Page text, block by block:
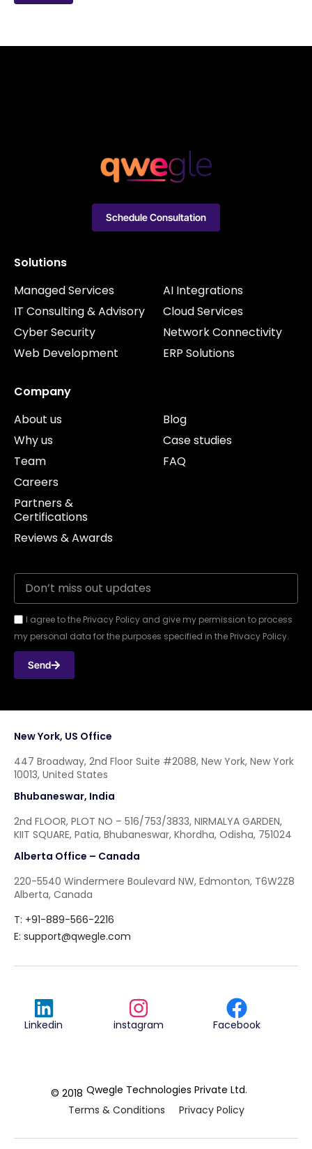
Solutions
Managed Services
IT Consulting & Advisory
Cyber Security
Web Development
AI Integrations
Cloud Services
Network Connectivity
ERP Solutions
Company
About us
Why us
Team
Careers
Partners &
Certifications
Reviews & Awards
Blog
Case studies
FAQ
I agree to the Privacy Policy and give my permission to process
my personal data for the purposes specified in the Privacy Policy.
Send
Schedule Consultation
New York, US Office
447 Broadway, 2nd Floor Suite #2088, New York, New York
10013, United States
Bhubaneswar, India
2nd FLOOR, PLOT NO – 516/753/3833, NIRMALYA GARDEN,
KIIT SQUARE, Patia, Bhubaneswar, Khordha, Odisha, 751024
Alberta Office – Canada
220-5540 Windermere Boulevard NW, Edmonton, T6W2Z8
Alberta, Canada
T: +91-889-566-2216
E: support@qwegle.com
Linkedin instagram Facebook
© 2018 Qwegle Technologies Private Ltd.
Terms & Conditions
Privacy Policy